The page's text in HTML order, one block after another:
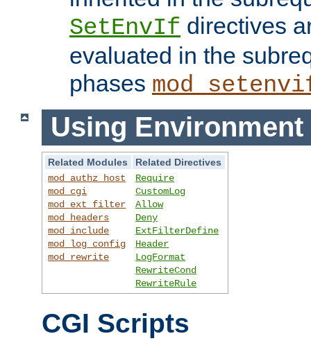
SetEnvIf directives
evaluated in the
phases
Using Environment
Related Modules
Related Directives
mod_authz_host
mod_cgi
mod_ext_filter
mod_headers
mod_include
mod_log_config
mod_rewrite
Require
CustomLog
Allow
Deny
ExtFilterDefine
Header
LogFormat
RewriteCond
RewriteRule
CGI Scripts